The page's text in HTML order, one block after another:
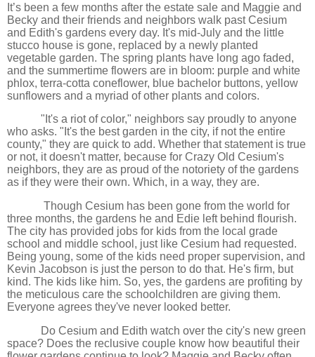
It’s been a few months after the estate sale and Maggie and
Becky and their friends and neighbors walk past Cesium
and Edith's gardens every day. It's mid-July and the little
stucco house is gone, replaced by a newly planted
vegetable garden. The spring plants have long ago faded,
and the summertime flowers are in bloom: purple and white
phlox, terra-cotta coneflower, blue bachelor buttons, yellow
sunflowers and a myriad of other plants and colors.
"It's a riot of color," neighbors say proudly to anyone
who asks. "It's the best garden in the city, if not the entire
county," they are quick to add. Whether that statement is true
or not, it doesn't matter, because for Crazy Old Cesium's
neighbors, they are as proud of the notoriety of the gardens
as if they were their own. Which, in a way, they are.
Though Cesium has been gone from the world for
three months, the gardens he and Edie left behind flourish.
The city has provided jobs for kids from the local grade
school and middle school, just like Cesium had requested.
Being young, some of the kids need proper supervision, and
Kevin Jacobson is just the person to do that. He's firm, but
kind. The kids like him. So, yes, the gardens are profiting by
the meticulous care the schoolchildren are giving them.
Everyone agrees they've never looked better.
Do Cesium and Edith watch over the city's new green
space? Does the reclusive couple know how beautiful their